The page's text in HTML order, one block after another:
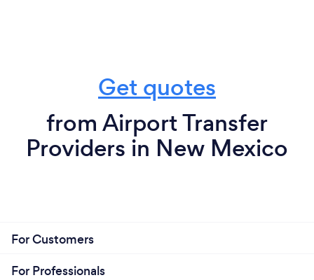
Get quotes
from Airport Transfer
Providers in New Mexico
For Customers
For Professionals